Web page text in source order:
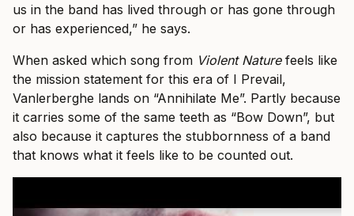
us in the band has lived through or has gone through
or has experienced,” he says.
When asked which song from Violent Naturefeels like
the mission statement for this era of I Prevail,
Vanlerberghe lands on “Annihilate Me”. Partly because
it carries some of the same teeth as “Bow Down”, but
also because it captures the stubbornness of a band
that knows what it feels like to be counted out.